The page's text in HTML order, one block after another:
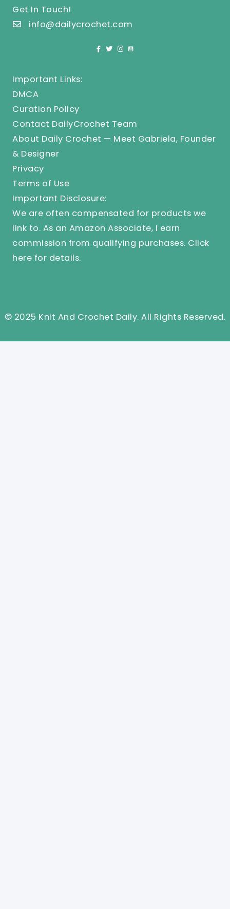
Get In Touch!
info@dailycrochet.com
Important Links:
DMCA
Curation Policy
Contact DailyCrochet Team
About Daily Crochet — Meet Gabriela, Founder
& Designer
Privacy
Terms of Use
Important Disclosure:
We are often compensated for products we
link to. As an Amazon Associate, I earn
commission from qualifying purchases. Click
here for details.
© 2025 Knit And Crochet Daily. All Rights Reserved.